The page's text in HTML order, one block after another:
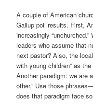
A couple of American
Gallup poll results. First,
increasingly
leaders who assume that
next pastor? Also, the
with young children” as
Another paradigm: we are
other.” Use those
does that paradigm face